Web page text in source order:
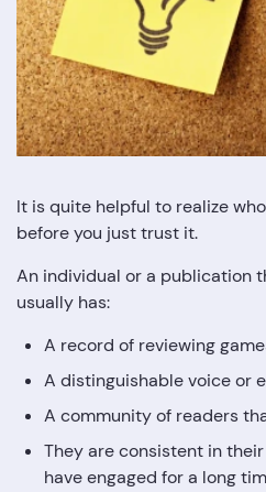
It is quite helpful to realize
before you just trust it.
An individual or a publication
usually has:
A record of reviewing
A distinguishable voice or
A community of readers
They are consistent in
have engaged for a long